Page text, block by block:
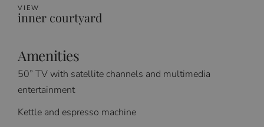
VIEW
inner courtyard
Amenities
50” TV with satellite channels and multimedia
entertainment
Kettle and espresso machine